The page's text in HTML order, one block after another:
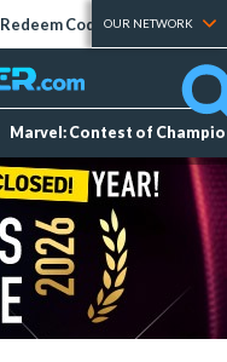
Redeem Codes Tier Lists
OUR NETWORK
Marvel: Contest of